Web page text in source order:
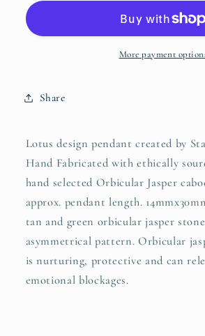
jasper
Orbicular
jasper
More payment
Share
Lotus design pendant created by
Hand Fabricated with ethically
hand selected Orbicular Jasper
approx. pendant length.
tan and green orbicular jasper
asymmetrical pattern. Orbicular
is nurturing, protective and can
emotional blockages.